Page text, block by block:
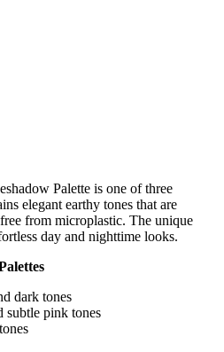
Palette is one of three
elegant earthy tones that are
from microplastic. The unique
day and nighttime looks.
dark tones
subtle pink tones